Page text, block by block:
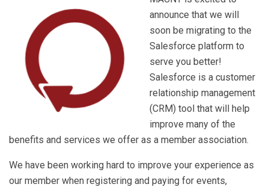
announce that we will
soon be migrating to the
Salesforce platform to
serve you better!
Salesforce is a customer
relationship management
(CRM) tool that will help
improve many of the
benefits and services we offer as a member association.
We have been working hard to improve your experience as
our member when registering and paying for events,